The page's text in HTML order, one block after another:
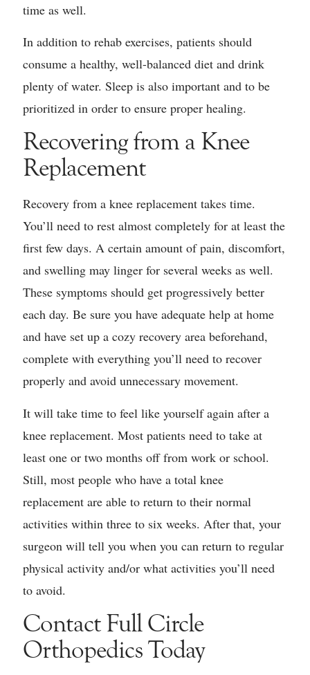
time as well.
In addition to rehab exercises, patients should
consume a healthy, well-balanced diet and drink
plenty of water. Sleep is also important and to be
prioritized in order to ensure proper healing.
Recovering from a Knee
Replacement
Recovery from a knee replacement takes time.
You’ll need to rest almost completely for at least the
first few days. A certain amount of pain, discomfort,
and swelling may linger for several weeks as well.
These symptoms should get progressively better
each day. Be sure you have adequate help at home
and have set up a cozy recovery area beforehand,
complete with everything you’ll need to recover
properly and avoid unnecessary movement.
It will take time to feel like yourself again after a
knee replacement. Most patients need to take at
least one or two months off from work or school.
Still, most people who have a total knee
replacement are able to return to their normal
activities within three to six weeks. After that, your
surgeon will tell you when you can return to regular
physical activity and/or what activities you’ll need
to avoid.
Contact Full Circle
Orthopedics Today